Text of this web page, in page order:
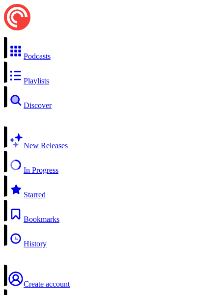
Podcasts
Playlists
Discover
New Releases
In Progress
Starred
Bookmarks
History
Create account